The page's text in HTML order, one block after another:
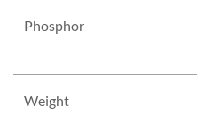
Phosphor
Weight